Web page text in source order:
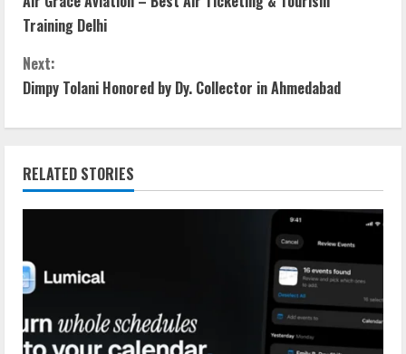
Training Delhi
Next:
Dimpy Tolani Honored by Dy. Collector in Ahmedabad
RELATED STORIES